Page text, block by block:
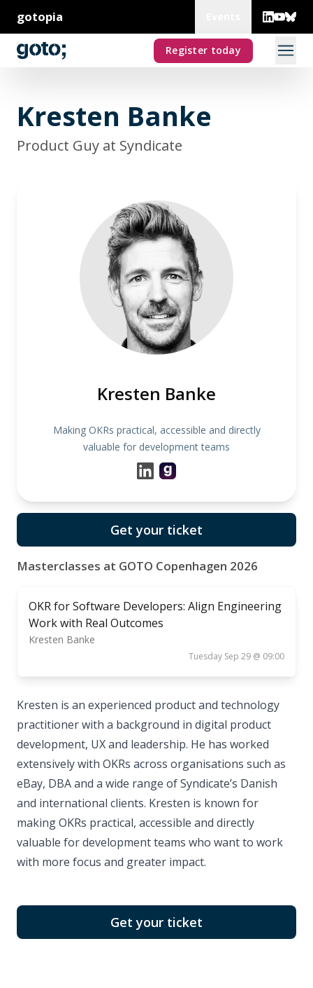
gotopia
Register today
Kresten Banke
Product Guy at Syndicate
Kresten Banke
Making OKRs practical, accessible and directly
valuable for development teams
Get your ticket
Masterclasses at GOTO Copenhagen 2026
OKR for Software Developers: Align Engineering
Work with Real Outcomes
Kresten Banke
Tuesday Sep 29 @ 09:00
Kresten is an experienced product and technology
practitioner with a background in digital product
development, UX and leadership. He has worked
extensively with OKRs across organisations such as
eBay, DBA and a wide range of Syndicate’s Danish
and international clients. Kresten is known for
making OKRs practical, accessible and directly
valuable for development teams who want to work
with more focus and greater impact.
Get your ticket